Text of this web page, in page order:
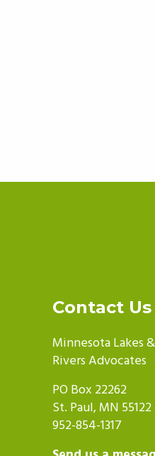
Contact Us
Minnesota Lakes &
Rivers Advocates
PO Box 22262
St. Paul, MN 55122
952-854-1317